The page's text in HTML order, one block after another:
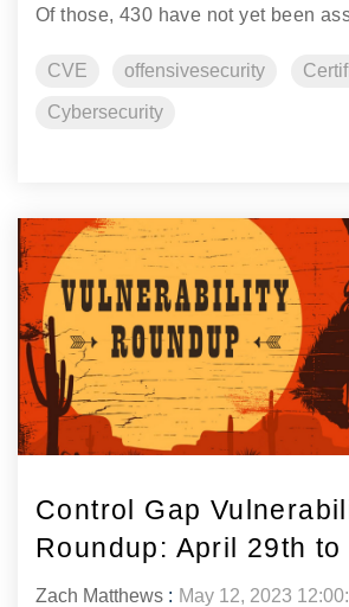
Of those, 430 have not yet been
CVE offensivesecurity
Cybersecurity
Control Gap
Roundup: April 29th to
Zach Matthews : May 12, 2023